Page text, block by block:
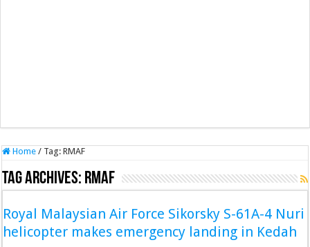
Home / Tag:RMAF
Tag Archives: RMAF
Royal Malaysian Air Force Sikorsky S-61A-4 Nuri
helicopter makes emergency landing in Kedah